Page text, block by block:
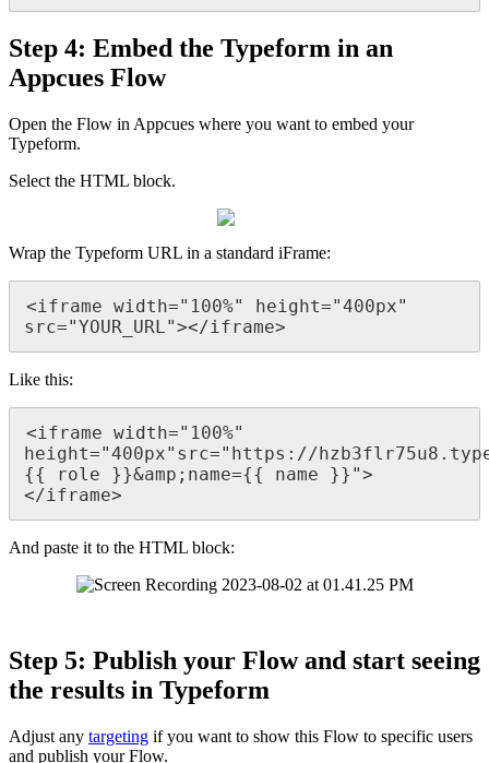
Step 4: Embed the Typeform in an
Appcues Flow
Open the Flow in Appcues where you want to embed your
Typeform.
Select the HTML block.
Wrap the Typeform URL in a standard iFrame:
<iframe width=" 100%" height="400px"
src="YOUR_URL"></iframe>
Like this:
<iframe width=" 100%"
height="400px" src=" https : //hzb3flr75u8 .
{{ role }}&amp ; name={{ name }} ">
</iframe>
And paste it to the HTML block:
Step 5: Publish your Flow and start seeing
the results in Typeform
Adjust any targeting if you want to show this Flow to specific users
and publish your Flow.